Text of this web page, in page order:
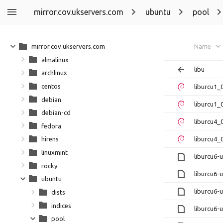
mirror.cov.ukservers.com ubuntu pool
Name
libu
liburcu6-
liburcu6-
liburcu6-
liburcu6-
mirror.cov.ukservers.com
almalinux
archlinux
centos
debian
debian-cd
fedora
hirens
linuxmint
rocky
ubuntu
dists
indices
pool